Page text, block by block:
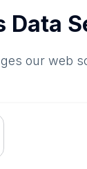
Data
our web